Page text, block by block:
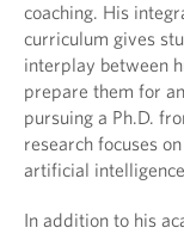
coaching. His
curriculum gives
interplay between
prepare them for
pursuing a Ph.D.
research focuses
artificial
In addition to his